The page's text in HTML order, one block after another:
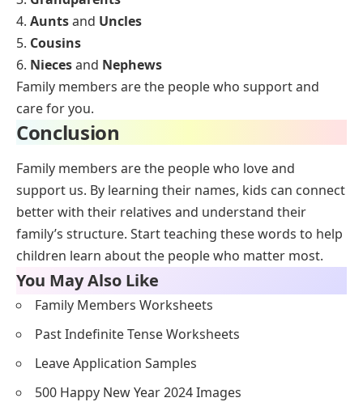
4. Auntsand Uncles
5. Cousins
6. Niecesand Nephews
Family members are the people who support and
care for you.
Conclusion
Family members are the people who love and
support us. By learning their names, kids can connect
better with their relatives and understand their
family’s structure. Start teaching these words to help
children learn about the people who matter most.
You May Also Like
Family Members Worksheets
Past Indefinite Tense Worksheets
Leave Application Samples
500 Happy New Year 2024 Images